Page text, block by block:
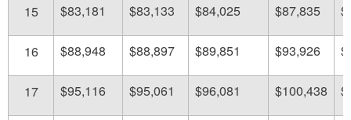
15 $83,181 $83,133 $84,025 $87,835
16 $88,948 $88,897 $89,851 $93,926
17 $95,116 $95,061 $96,081 $100,438